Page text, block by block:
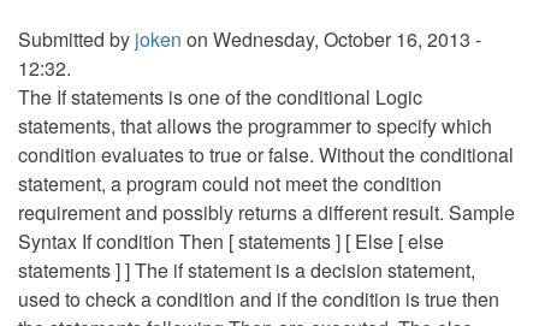
Submitted by joken on Wednesday, October 16, 2013 -
12:32.
The If statements is one of the conditional Logic
statements, that allows the programmer to specify which
condition evaluates to true or false. Without the conditional
statement, a program could not meet the condition
requirement and possibly returns a different result. Sample
Syntax If condition Then [ statements ] [ Else [ else
statements ] ] The if statement is a decision statement,
used to check a condition and if the condition is true then